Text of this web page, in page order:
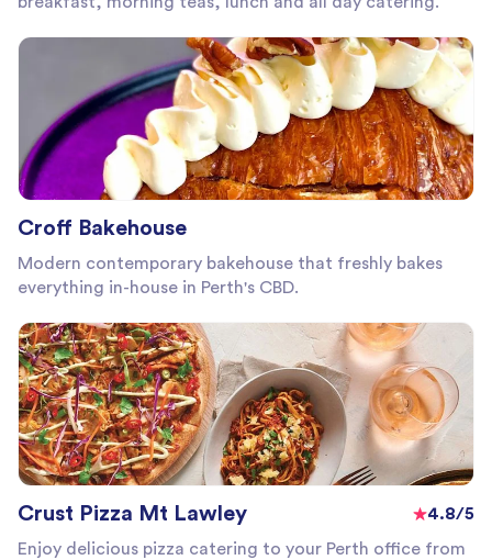
Croff Bakehouse
Modern contemporary bakehouse that freshly bakes
everything in-house in Perth's CBD.
Crust Pizza Mt Lawley
4.8/5
Enjoy delicious pizza catering to your Perth office from